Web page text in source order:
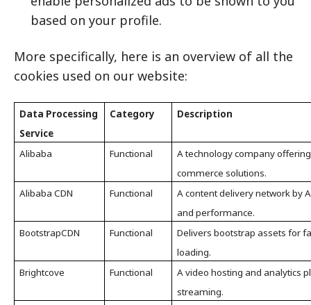
based on your profile.
More specifically, here is an overview of all the
cookies used on our website:
Data Processing
Service
Category Description
Alibaba Functional
A technology company
commerce solutions.
Alibaba CDN
Functional
A content delivery network by
and performance.
BootstrapCDN
Functional
Delivers bootstrap assets for
loading.
Brightcove
Functional
A video hosting and analytics
streaming.